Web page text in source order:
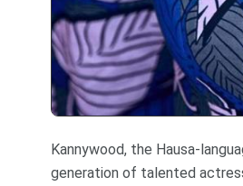
Kannywood, the Hausa-
generation of talented